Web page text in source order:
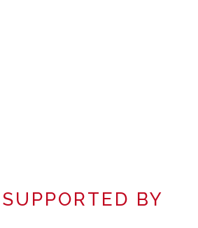
BY